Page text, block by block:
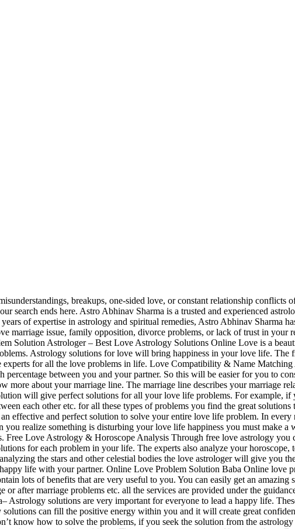
breakups, one-sided love, or constant relationship conflicts
search ends here. Astro Abhinav Sharma is a trusted and experienced
of expertise in astrology and spiritual remedies, Astro Abhinav Sharma
marriage issue, family opposition, divorce problems, or lack of trust in your
Solution Astrologer – Best Love Astrology Solutions Online Love is a
Astrology solutions for love will bring happiness in your love life. The
for all the love problems in life. Love Compatibility & Name
between you and your partner. So this will be easier for you to
about your marriage line. The marriage line describes your marriage
will give perfect solutions for all your love life problems. For example, if
each other etc. for all these types of problems you find the great
effective and perfect solution to solve your entire love life problem. In every
realize something is disturbing your love life happiness you must make a
Love Astrology & Horoscope Analysis Through free love astrology you
for each problem in your life. The experts also analyze your
the stars and other celestial bodies the love astrologer will give you
life with your partner. Online Love Problem Solution Baba Online love
lots of benefits that are very useful to you. You can easily get an
after marriage problems etc. all the services are provided under the
solutions are very important for everyone to lead a happy life.
can fill the positive energy within you and it will create great
know how to solve the problems, if you seek the solution from the